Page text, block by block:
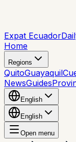
Expat Ecuador
Home
Regions
QuitoGuayaquil
NewsGuides
English
English
Open menu